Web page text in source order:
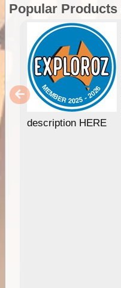
Popular Products
description HERE